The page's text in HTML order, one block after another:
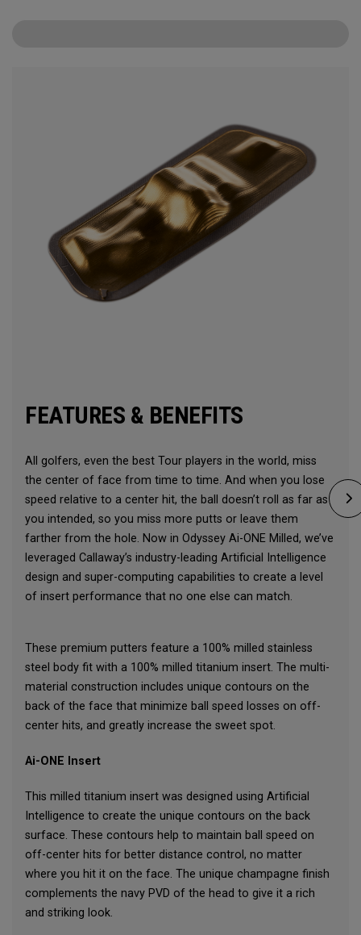
FEATURES & BENEFITS
All golfers, even the best Tour players in the world, miss
the center of face from time to time. And when you lose
speed relative to a center hit, the ball doesn’t roll as far as
you intended, so you miss more putts or leave them
farther from the hole. Now in Odyssey Ai-ONE Milled, we’ve
leveraged Callaway’s industry-leading Artificial Intelligence
design and super-computing capabilities to create a level
of insert performance that no one else can match.
These premium putters feature a 100% milled stainless
steel body fit with a 100% milled titanium insert. The multi-
material construction includes unique contours on the
back of the face that minimize ball speed losses on off-
center hits, and greatly increase the sweet spot.
Ai-ONE Insert
This milled titanium insert was designed using Artificial
Intelligence to create the unique contours on the back
surface. These contours help to maintain ball speed on
off-center hits for better distance control, no matter
where you hit it on the face. The unique champagne finish
complements the navy PVD of the head to give it a rich
and striking look.